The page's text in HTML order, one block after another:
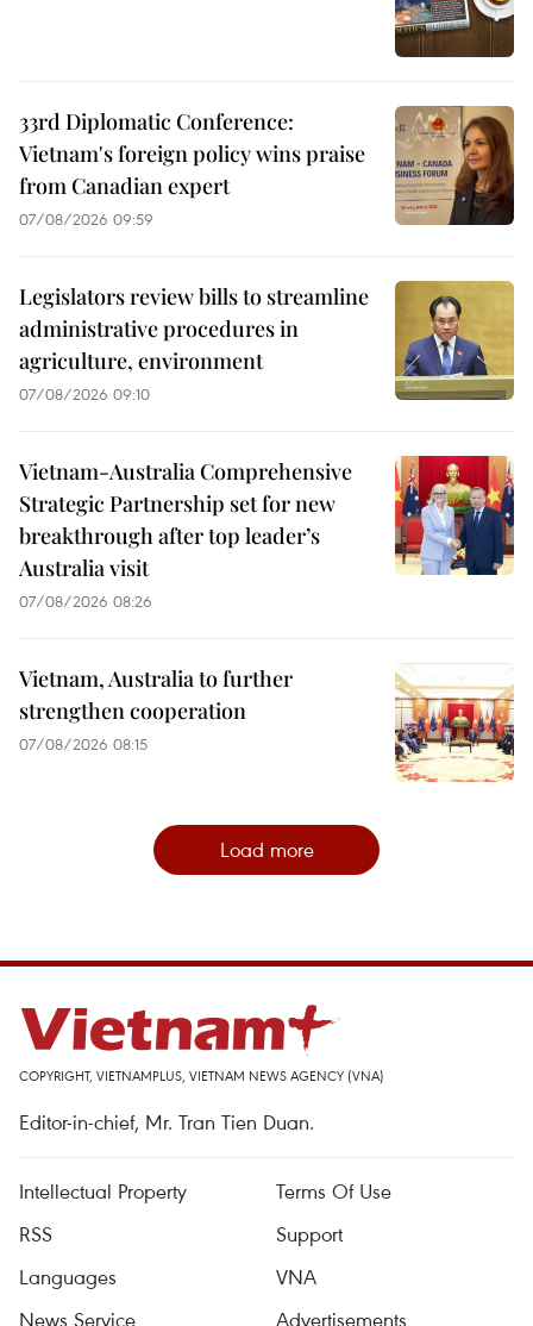
33rd Diplomatic Conference:
Vietnam's foreign policy wins praise
from Canadian expert
07/08/2026 09:59
Legislators review bills to streamline
administrative procedures in
agriculture, environment
07/08/2026 09:10
Vietnam-Australia Comprehensive
Strategic Partnership set for new
breakthrough after top leader’s
Australia visit
07/08/2026 08:26
Vietnam, Australia to further
strengthen cooperation
07/08/2026 08:15
Load more
COPYRIGHT, VIETNAMPLUS, VIETNAM NEWS AGENCY (VNA)
Editor-in-chief, Mr. Tran Tien Duan.
Intellectual Property
Terms Of Use
RSS
Support
Languages
VNA
News Service
Advertisements